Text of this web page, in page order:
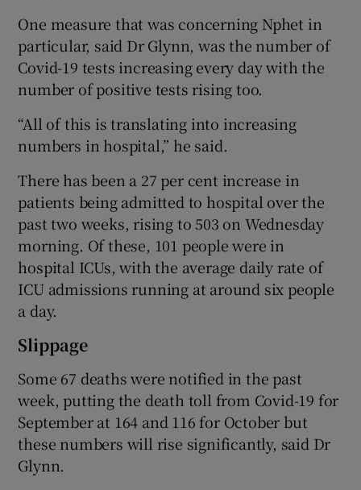
One measure that was concerning Nphet in
particular, said Dr Glynn, was the number of
Covid-19 tests increasing every day with the
number of positive tests rising too.
“All of this is translating into increasing
numbers in hospital,” he said.
There has been a 27 per cent increase in
patients being admitted to hospital over the
past two weeks, rising to 503 on Wednesday
morning. Of these, 101 people were in
hospital ICUs, with the average daily rate of
ICU admissions running at around six people
a day.
Slippage
Some 67 deaths were notified in the past
week, putting the death toll from Covid-19 for
September at 164 and 116 for October but
these numbers will rise significantly, said Dr
Glynn.